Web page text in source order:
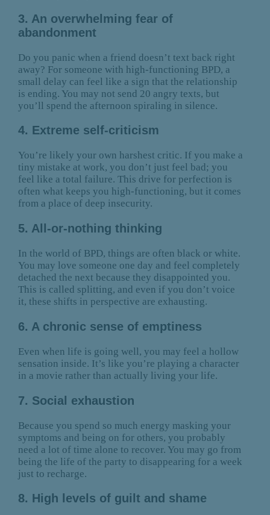
3. An overwhelming fear of
abandonment
Do you panic when a friend doesn’t text back right
away? For someone with high-functioning BPD, a
small delay can feel like a sign that the relationship
is ending. You may not send 20 angry texts, but
you’ll spend the afternoon spiraling in silence.
4. Extreme self-criticism
You’re likely your own harshest critic. If you make a
tiny mistake at work, you don’t just feel bad; you
feel like a total failure. This drive for perfection is
often what keeps you high-functioning, but it comes
from a place of deep insecurity.
5. All-or-nothing thinking
In the world of BPD, things are often black or white.
You may love someone one day and feel completely
detached the next because they disappointed you.
This is called splitting, and even if you don’t voice
it, these shifts in perspective are exhausting.
6. A chronic sense of emptiness
Even when life is going well, you may feel a hollow
sensation inside. It’s like you’re playing a character
in a movie rather than actually living your life.
7. Social exhaustion
Because you spend so much energy masking your
symptoms and being on for others, you probably
need a lot of time alone to recover. You may go from
being the life of the party to disappearing for a week
just to recharge.
8. High levels of guilt and shame